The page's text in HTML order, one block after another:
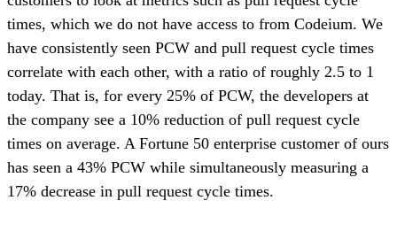
times, which we do not have access to from Codeium. We
have consistently seen PCW and pull request cycle times
correlate with each other, with a ratio of roughly 2.5 to 1
today. That is, for every 25% of PCW, the developers at
the company see a 10% reduction of pull request cycle
times on average. A Fortune 50 enterprise customer of ours
has seen a 43% PCW while simultaneously measuring a
17% decrease in pull request cycle times.